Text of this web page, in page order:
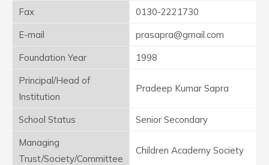
Fax
0130-2221730
E-mail
prasapra@gmail.com
Foundation Year
1998
Principal/Head of
Institution
Pradeep Kumar Sapra
School Status
Senior Secondary
Managing
Trust/Society/Committee
Children Academy Society